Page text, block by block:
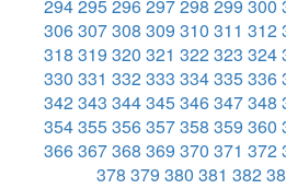
294295296297298 299 300
306307308 309 310 311 312
318 319 320 321 322323 324
330 331 332333 334335336
342343 344345346347348
354355356357358 359 360
366367368 369 370 371 372
378 379 380 381 382